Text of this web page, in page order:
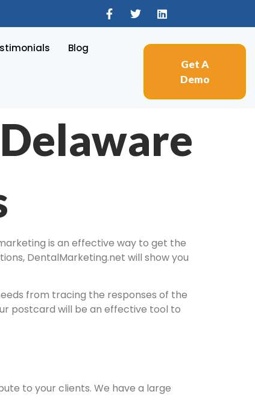
Blog
Get A
Demo
is an effective way to get the
DentalMarketing.net will show you
from tracing the responses of the
postcard will be an effective tool to
to your clients. We have a large